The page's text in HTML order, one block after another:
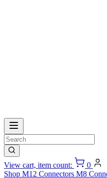
View cart, item count:
0
Shop M12 Connectors M8